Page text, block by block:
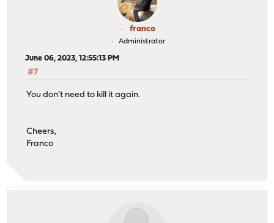
franco
Administrator
June 06, 2023, 12:55:13 PM
#7
You don't need to kill it again.
Cheers,
Franco